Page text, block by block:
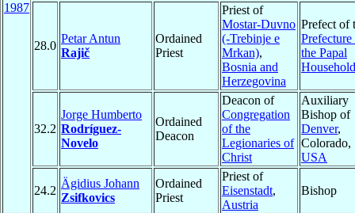
1987
28.0
Petar Antun
Rajič
Ordained
Priest
Priest of
Mostar-Duvno
(-Trebinje e
Mrkan),
Bosnia and
Herzegovina
Prefect of
the Papal
Household
32.2
Jorge Humberto
Rodríguez-
Novelo
Ordained
Deacon
Deacon of
Congregation
of the
Legionaries of
Christ
Auxiliary
Bishop of
Denver,
Colorado,
USA
24.2
Ägidius Johann
Zsifkovics
Ordained
Priest
Priest of
Eisenstadt,
Austria
Bishop